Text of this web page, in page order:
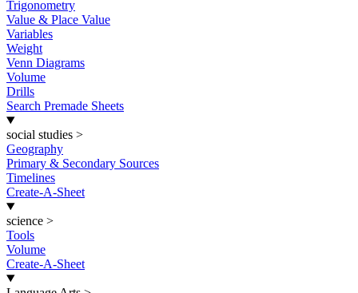
Trigonometry
Value & Place Value
Variables
Weight
Venn Diagrams
Volume
Drills
Search Premade Sheets
social studies >
Geography
Primary & Secondary Sources
Timelines
Create-A-Sheet
science >
Tools
Volume
Create-A-Sheet